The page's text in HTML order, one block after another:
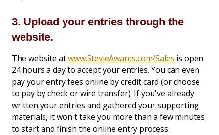
3. Upload your entries through the
website.
The website atwww.StevieAwards.com/Sales is open
24 hours a day to accept your entries. You can even
pay your entry fees online by credit card (or choose
to pay by check or wire transfer). If you've already
written your entries and gathered your supporting
materials, it won't take you more than a few minutes
to start and finish the online entry process.